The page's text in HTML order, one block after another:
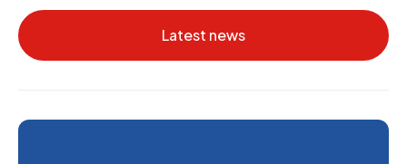
Latest news